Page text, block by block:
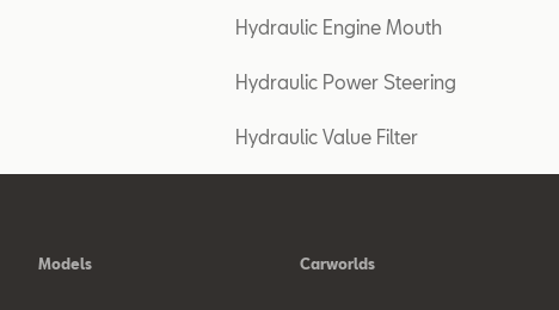
Hydraulic Engine Mouth
Hydraulic Power Steering
Hydraulic Value Filter
Models Carworlds